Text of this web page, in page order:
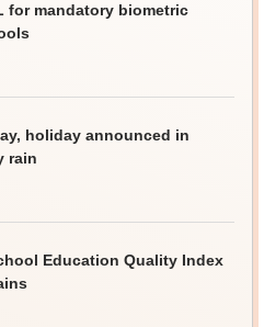
for mandatory biometric
holiday announced in
rain
Education Quality Index